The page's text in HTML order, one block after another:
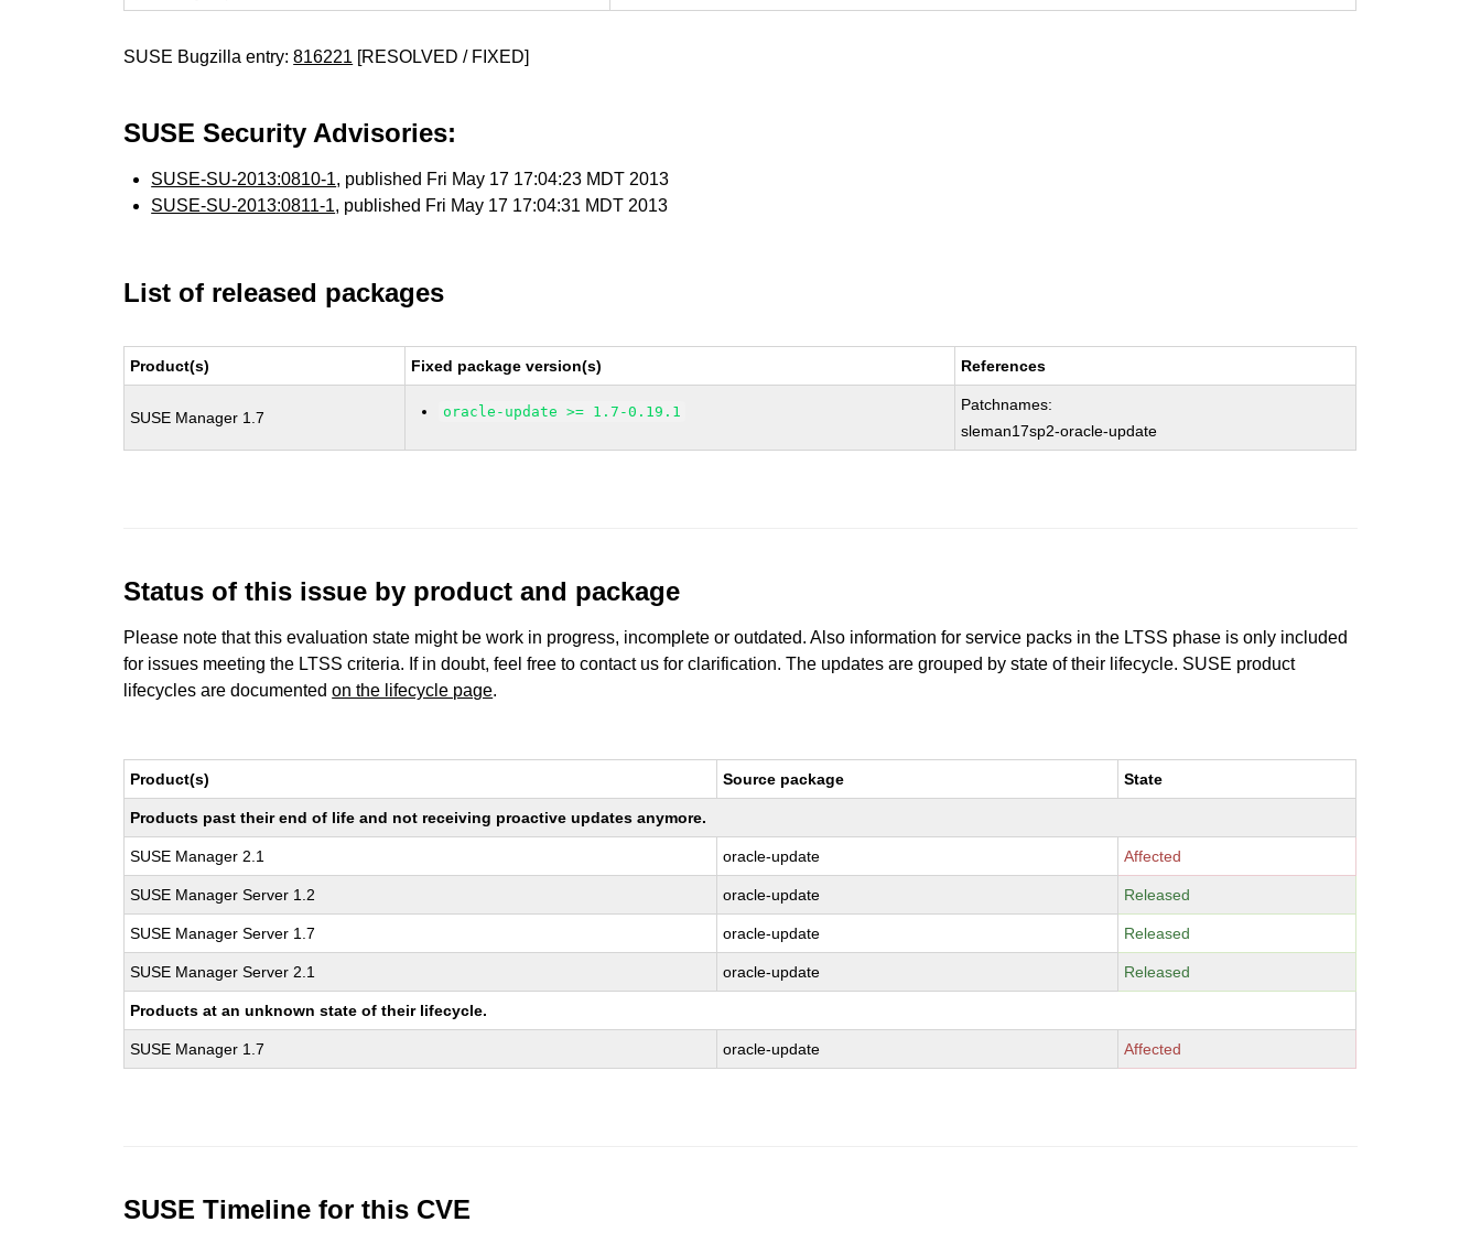
SUSE Bugzilla entry:816221 [RESOLVED / FIXED]
SUSE Security Advisories:
SUSE-SU-2013:0810-1, published Fri May 17 17:04:23 MDT 2013
SUSE-SU-2013:0811-1, published Fri May 17 17:04:31 MDT 2013
List of released packages
Product(s) Fixed package version(s) References
SUSE Manager 1.7 oracle-update >= 1.7-0.19.1
Patchnames:
sleman17sp2-oracle-update
Status of this issue by product and package
Please note that this evaluation state might be work in progress, incomplete or outdated. Also information for service packs in the LTSS phase is only included
for issues meeting the LTSS criteria. If in doubt, feel free to contact us for clarification. The updates are grouped by state of their lifecycle. SUSE product
lifecycles are documentedon the lifecycle page.
Product(s) Source package State
Products past their end of life and not receiving proactive updates anymore.
SUSE Manager 2.1 oracle-update Affected
SUSE Manager Server 1.2 oracle-update Released
SUSE Manager Server 1.7 oracle-update Released
SUSE Manager Server 2.1 oracle-update Released
Products at an unknown state of their lifecycle.
SUSE Manager 1.7 oracle-update Affected
SUSE Timeline for this CVE